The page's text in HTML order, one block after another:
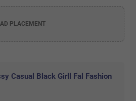
AD PLACEMENT
Casual Black Girll Fal Fashion